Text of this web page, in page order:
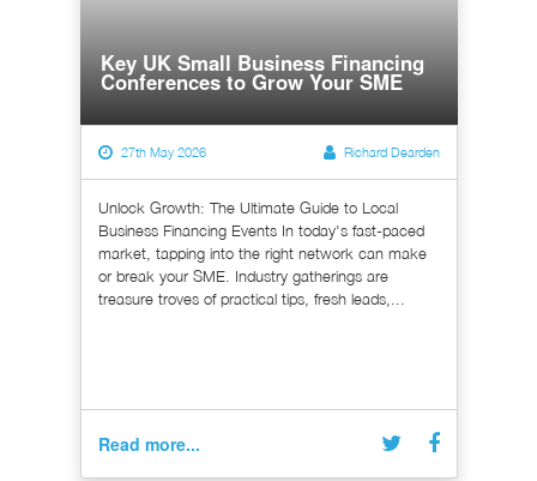
Key UK Small Business Financing
Conferences to Grow Your SME
27th May 2026 Richard Dearden
Unlock Growth: The Ultimate Guide to Local
Business Financing Events In today's fast-paced
market, tapping into the right network can make
or break your SME. Industry gatherings are
treasure troves of practical tips, fresh leads,...
Read more...